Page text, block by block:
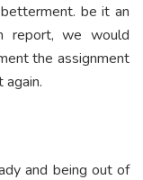
be it an
report, we would
the assignment
and being out of